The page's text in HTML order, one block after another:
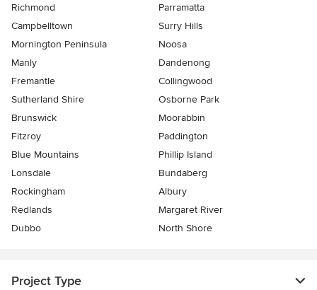
Richmond
Parramatta
Campbelltown
Surry Hills
Mornington Peninsula
Noosa
Manly
Dandenong
Fremantle
Collingwood
Sutherland Shire
Osborne Park
Brunswick
Moorabbin
Fitzroy
Paddington
Blue Mountains
Phillip Island
Lonsdale
Bundaberg
Rockingham
Albury
Redlands
Margaret River
Dubbo
North Shore
Project Type